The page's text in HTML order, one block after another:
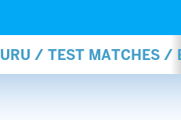
/ TEST MATCHES /